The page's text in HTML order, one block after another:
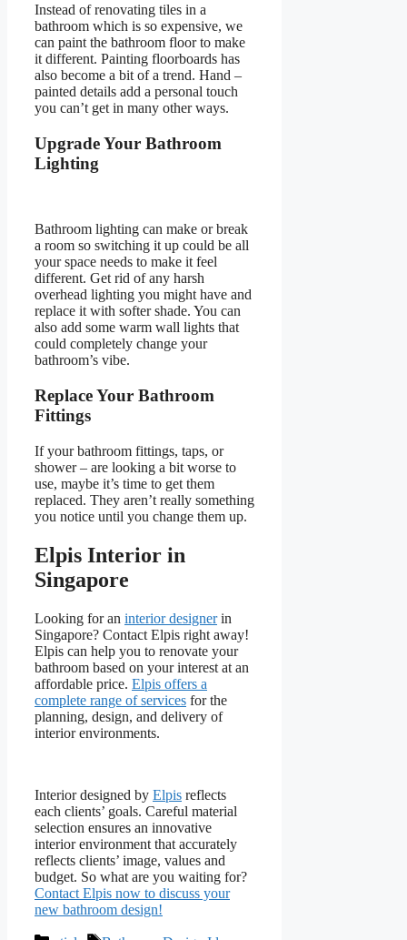
Instead of renovating tiles in a
bathroom which is so expensive, we
can paint the bathroom floor to make
it different. Painting floorboards has
also become a bit of a trend. Hand –
painted details add a personal touch
you can’t get in many other ways.
Upgrade Your Bathroom
Lighting
Bathroom lighting can make or break
a room so switching it up could be all
your space needs to make it feel
different. Get rid of any harsh
overhead lighting you might have and
replace it with softer shade. You can
also add some warm wall lights that
could completely change your
bathroom’s vibe.
Replace Your Bathroom
Fittings
If your bathroom fittings, taps, or
shower – are looking a bit worse to
use, maybe it’s time to get them
replaced. They aren’t really something
you notice until you change them up.
Elpis Interior in
Singapore
Looking for an interior designerin
Singapore? Contact Elpis right away!
Elpis can help you to renovate your
bathroom based on your interest at an
affordable price. Elpis offers a
complete range of services for the
planning, design, and delivery of
interior environments.
Interior designed by Elpis reflects
each clients’ goals. Careful material
selection ensures an innovative
interior environment that accurately
reflects clients’ image, values and
budget. So what are you waiting for?
Contact Elpis now to discuss your
new bathroom design!